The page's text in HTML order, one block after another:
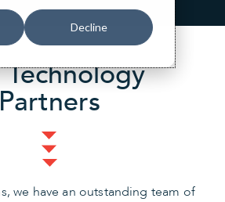
Decline
Partners
we have an outstanding team of